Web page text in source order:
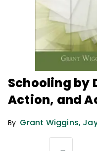
Schooling by
Action, and
By Grant Wiggins,